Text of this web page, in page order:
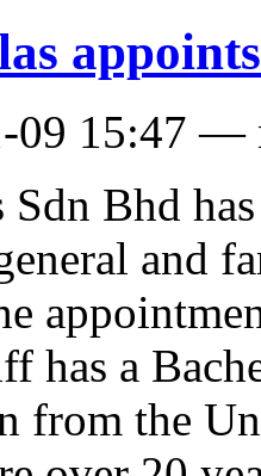
09 15:47 —
Bhd
and
has a
from the